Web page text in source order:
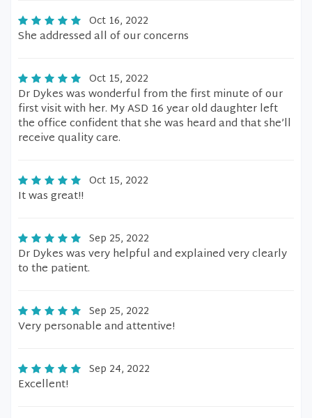
Oct 16, 2022
She addressed all of our concerns
Oct 15, 2022
Dr Dykes was wonderful from the first minute of our
first visit with her. My ASD 16 year old daughter left
the office confident that she was heard and that she’ll
receive quality care.
Oct 15, 2022
It was great!!
Sep 25, 2022
Dr Dykes was very helpful and explained very clearly
to the patient.
Sep 25, 2022
Very personable and attentive!
Sep 24, 2022
Excellent!